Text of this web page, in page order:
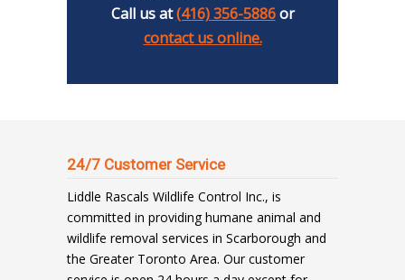
Call us at(416) 356-5886or
contact us online.
24/7 Customer Service
Liddle Rascals Wildlife Control Inc., is
committed in providing humane animal and
wildlife removal services in Scarborough and
the Greater Toronto Area. Our customer